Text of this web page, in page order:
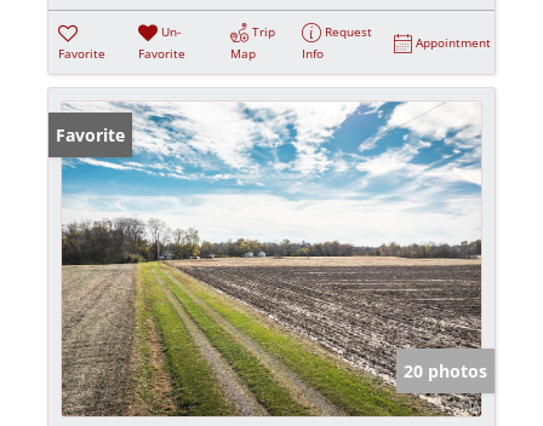
Favorite
Un-
Favorite
Trip
Map
Request
Info
Appointment
Favorite
20 photos